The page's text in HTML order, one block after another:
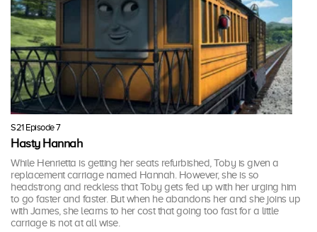
S21 Episode 7
Hasty Hannah
While Henrietta is getting her seats refurbished, Toby is given a
replacement carriage named Hannah. However, she is so
headstrong and reckless that Toby gets fed up with her urging him
to go faster and faster. But when he abandons her and she joins up
with James, she learns to her cost that going too fast for a little
carriage is not at all wise.